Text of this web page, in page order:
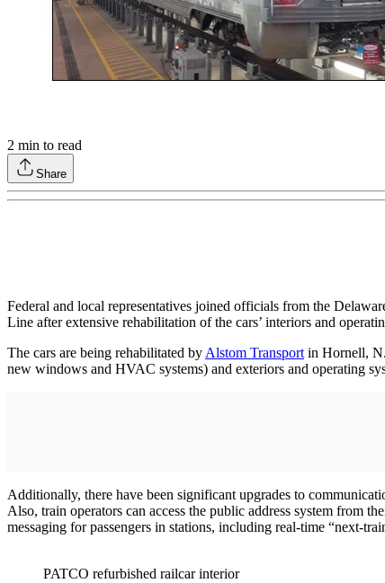
2 min to read
Share
Federal and local representatives joined officials from the
Line after extensive rehabilitation of the cars’ interiors and
The cars are being rehabilitated byAlstom Transportin Hornell,
new windows and HVAC systems) and exteriors and operating
Additionally, there have been significant upgrades to
Also, train operators can access the public address system from
messaging for passengers in stations, including real-time “next-
PATCO refurbished railcar interior